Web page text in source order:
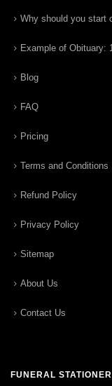
Why should you start
Example of Obituary:
Blog
FAQ
Pricing
Terms and Conditions
Refund Policy
Privacy Policy
Sitemap
About Us
Contact Us
FUNERAL